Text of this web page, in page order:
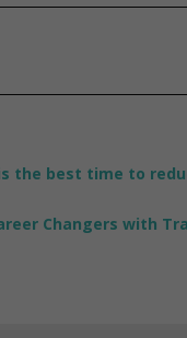
the best time to
Changers with